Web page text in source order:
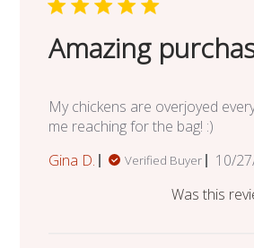
Amazing
My chickens are overjoyed
me reaching for the bag! :)
Gina D.
Verified Buyer
10/
Was this